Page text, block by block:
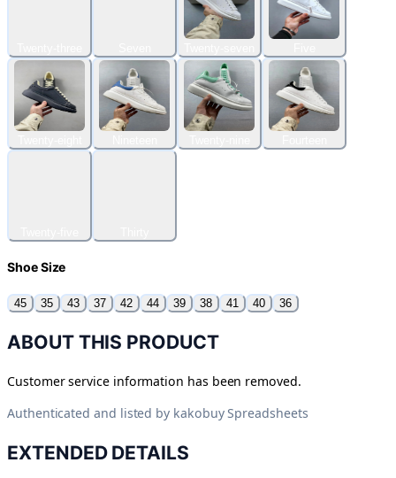
Shoe Size
45 35 43 37 42 44 39 38 41 40 36
ABOUT THIS PRODUCT
Customer service information has been removed.
Authenticated and listed by kakobuy Spreadsheets
EXTENDED DETAILS